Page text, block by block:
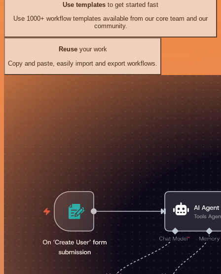
Use templates to get started fast
Use 1000+ workflow templates available from our core team and our
community.
Reuseyour work
Copy and paste, easily import and export workflows.